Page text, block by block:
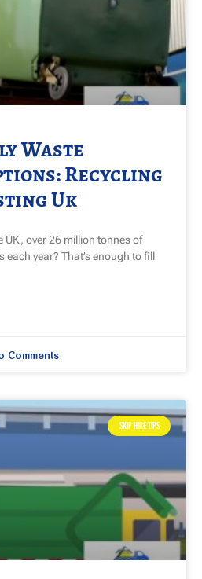
Waste
Recycling
Uk
UK, over 26 million tonnes of
year? That’s enough to fill
Comments
SKIP HIRE TIPS